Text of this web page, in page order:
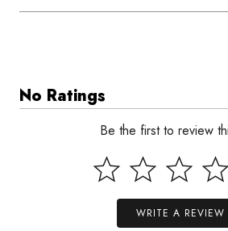
No Ratings
Be the first to review
WRITE A REVIEW